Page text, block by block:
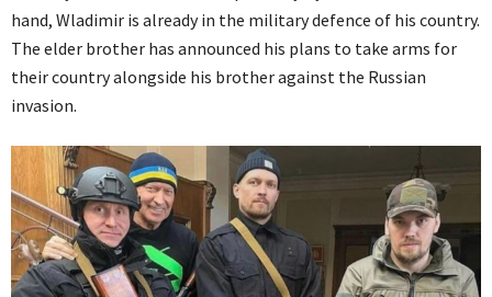
hand, Wladimir is already in the military defence of his country.
The elder brother has announced his plans to take arms for
their country alongside his brother against the Russian
invasion.